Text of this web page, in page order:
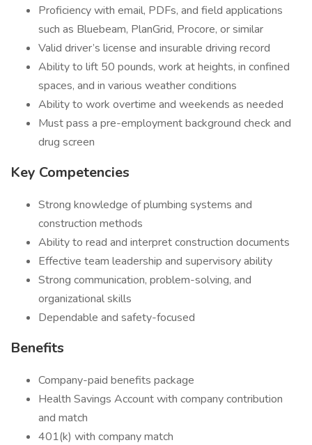
Proficiency with email, PDFs, and field applications
such as Bluebeam, PlanGrid, Procore, or similar
Valid driver’s license and insurable driving record
Ability to lift 50 pounds, work at heights, in confined
spaces, and in various weather conditions
Ability to work overtime and weekends as needed
Must pass a pre-employment background check and
drug screen
Key Competencies
Strong knowledge of plumbing systems and
construction methods
Ability to read and interpret construction documents
Effective team leadership and supervisory ability
Strong communication, problem-solving, and
organizational skills
Dependable and safety-focused
Benefits
Company-paid benefits package
Health Savings Account with company contribution
and match
401(k) with company match